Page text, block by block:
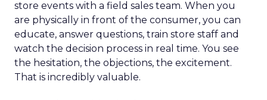
store events with a field sales team. When you
are physically in front of the consumer, you can
educate, answer questions, train store staff and
watch the decision process in real time. You see
the hesitation, the objections, the excitement.
That is incredibly valuable.